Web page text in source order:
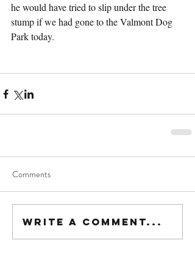
he would have tried to slip under the tree
stump if we had gone to the Valmont Dog
Park today.
Comments
Write a comment...